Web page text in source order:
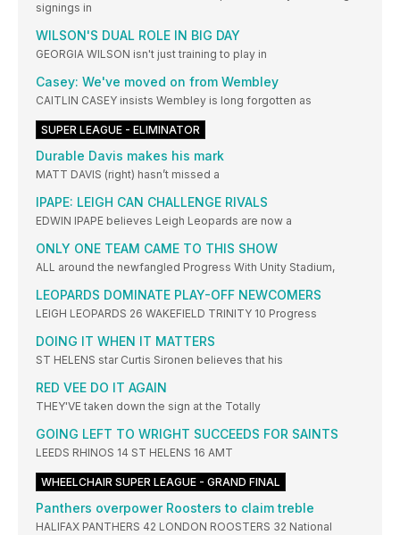
signings in
WILSON'S DUAL ROLE IN BIG DAY
GEORGIA WILSON isn't just training to play in
Casey: We've moved on from Wembley
CAITLIN CASEY insists Wembley is long forgotten as
SUPER LEAGUE - ELIMINATOR
Durable Davis makes his mark
MATT DAVIS (right) hasn’t missed a
IPAPE: LEIGH CAN CHALLENGE RIVALS
EDWIN IPAPE believes Leigh Leopards are now a
ONLY ONE TEAM CAME TO THIS SHOW
ALL around the newfangled Progress With Unity Stadium,
LEOPARDS DOMINATE PLAY-OFF NEWCOMERS
LEIGH LEOPARDS 26 WAKEFIELD TRINITY 10 Progress
DOING IT WHEN IT MATTERS
ST HELENS star Curtis Sironen believes that his
RED VEE DO IT AGAIN
THEY'VE taken down the sign at the Totally
GOING LEFT TO WRIGHT SUCCEEDS FOR SAINTS
LEEDS RHINOS 14 ST HELENS 16 AMT
WHEELCHAIR SUPER LEAGUE - GRAND FINAL
Panthers overpower Roosters to claim treble
HALIFAX PANTHERS 42 LONDON ROOSTERS 32 National